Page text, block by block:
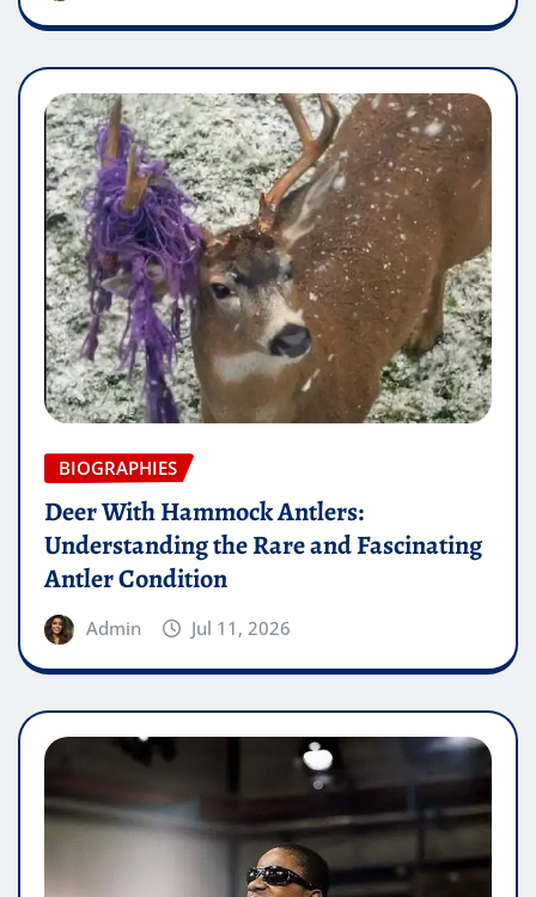
BIOGRAPHIES
Deer With Hammock Antlers:
Understanding the Rare and Fascinating
Antler Condition
Admin Jul 11, 2026